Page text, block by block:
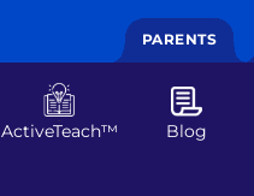
PARENTS
ActiveTeach™ Blog